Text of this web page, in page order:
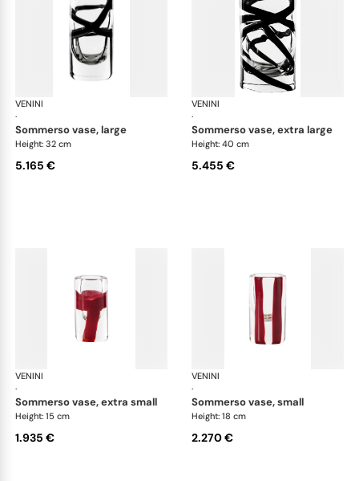
VENINI
·
Cilindro
sommerso vase, large
Height: 32 cm
5.165 €
VENINI
·
sommerso vase, extra large
Height: 40 cm
5.455 €
VENINI
·
Cilindro
sommerso vase, extra small
Height: 15 cm
1.935 €
VENINI
·
sommerso vase, small
Height: 18 cm
2.270 €